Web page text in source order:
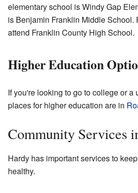
elementary school is Windy Gap
is Benjamin Franklin Middle School.
attend Franklin County High School.
Higher Education
If you're looking to go to college or a
places for higher education are in
Community Services
Hardy has important services to
healthy.